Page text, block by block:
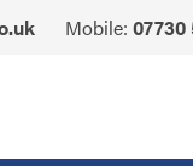
ClickMobile: 07730